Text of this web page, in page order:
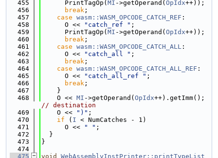
  455
      PrintTagOp(
MI ->getOperand( OpIdx++));
  456
break ;
  457
case wasm::WASM_OPCODE_CATCH_REF :
  458
      O <<
"catch_ref " ;
  459
      PrintTagOp(
MI ->getOperand( OpIdx++));
  460
break ;
  461
case wasm::WASM_OPCODE_CATCH_ALL :
  462
      O <<
"catch_all " ;
  463
break ;
  464
case wasm::WASM_OPCODE_CATCH_ALL_REF :
  465
      O <<
"catch_all_ref " ;
  466
break ;
  467
    }
  468
    O <<
MI ->getOperand( OpIdx
// destination
  469
    O <<
")" ;
  470
if ( I < NumCatches - 1)
  471
      O <<
" " ;
  472
  }
  473
}
  474
  475
void
WebAssemblyInstPrinter::printTypeList